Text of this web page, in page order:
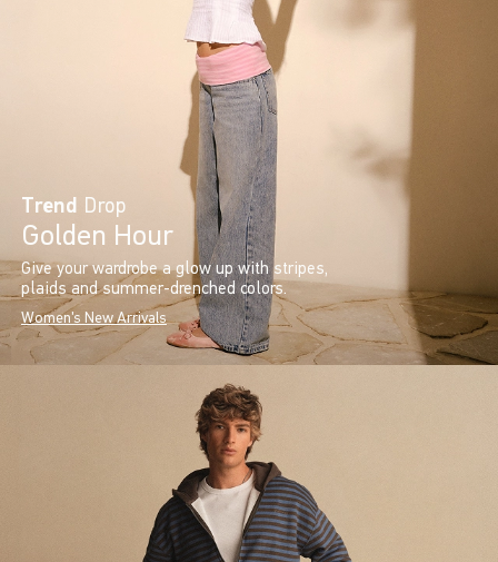
Trend Drop
Golden Hour
Give your wardrobe a glow up with stripes,
plaids and summer-drenched colors.
Women's New Arrivals